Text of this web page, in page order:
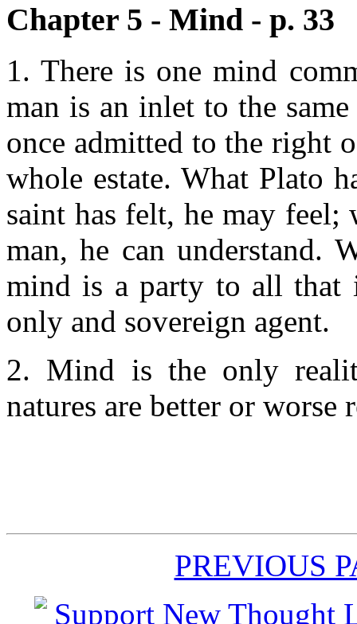
Chapter 5 - Mind - p. 33
1. There is one mind
man is an inlet to the
once admitted to the right
whole estate. What Plato
saint has felt, he may feel;
man, he can understand.
mind is a party to all that
only and sovereign agent.
2. Mind is the only
natures are better or worse
PREVIOUS